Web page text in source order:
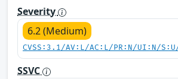
Severity
6.2 (Medium)
CVSS:3.1/AV:L/AC:L/PR:N/UI:N/
SSVC